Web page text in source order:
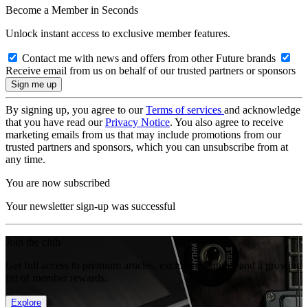
Become a Member in Seconds
Unlock instant access to exclusive member features.
Contact me with news and offers from other Future brands
Receive email from us on behalf of our trusted partners or sponsors
By signing up, you agree to ourTerms of services and acknowledge
that you have read ourPrivacy Notice. You also agree to receive
marketing emails from us that may include promotions from our
trusted partners and sponsors, which you can unsubscribe from at
any time.
You are now subscribed
Your newsletter sign-up was successful
Get full access to premium articles, exclusive features and a growing
Explore